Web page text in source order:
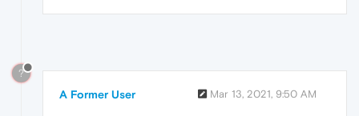
?
A Former User Mar 13, 2021, 9:50 AM